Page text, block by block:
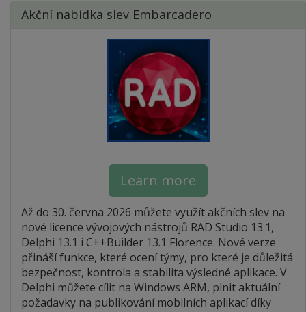
Akční nabídka slev Embarcadero
Learn more
Až do 30. června 2026 můžete využít akčních slev na
nové licence vývojových nástrojů RAD Studio 13.1,
Delphi 13.1 i C++Builder 13.1 Florence. Nové verze
přináší funkce, které ocení týmy, pro které je důležitá
bezpečnost, kontrola a stabilita výsledné aplikace. V
Delphi můžete cílit na Windows ARM, plnit aktuální
požadavky na publikování mobilních aplikací díky